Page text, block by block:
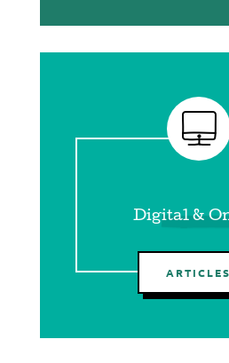
Digital &
ARTICLES